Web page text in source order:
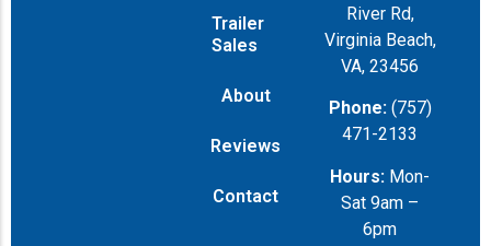
Trailer
Sales
About
Reviews
Contact
River Rd,
Virginia Beach,
VA, 23456
Phone: (757)
471-2133
Hours: Mon-
Sat 9am –
6pm